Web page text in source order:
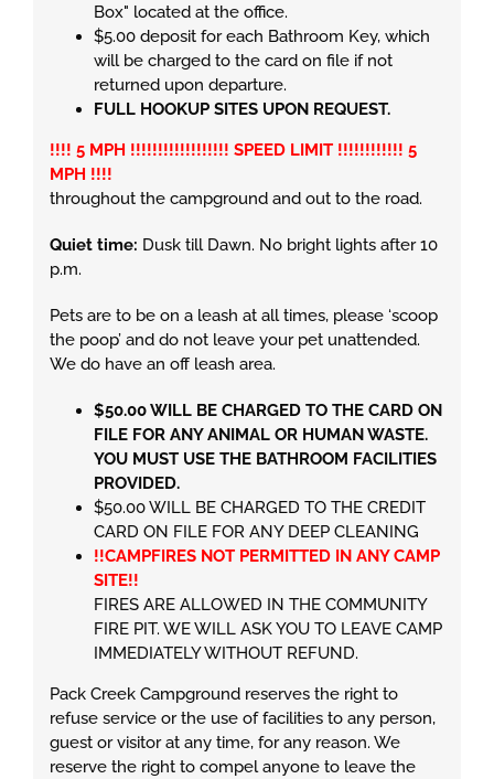
Box" located at the office.
$5.00 deposit for each Bathroom Key, which
will be charged to the card on file if not
returned upon departure.
FULL HOOKUP SITES UPON REQUEST.
!!!! 5 MPH !!!!!!!!!!!!!!!!!! SPEED LIMIT !!!!!!!!!!!! 5
MPH !!!!
throughout the campground and out to the road.
Quiet time: Dusk till Dawn. No bright lights after 10
p.m.
Pets are to be on a leash at all times, please ‘scoop
the poop’ and do not leave your pet unattended.
We do have an off leash area.
$50.00 WILL BE CHARGED TO THE CARD ON
FILE FOR ANY ANIMAL OR HUMAN WASTE.
YOU MUST USE THE BATHROOM FACILITIES
PROVIDED.
$50.00 WILL BE CHARGED TO THE CREDIT
CARD ON FILE FOR ANY DEEP CLEANING
!!CAMPFIRES NOT PERMITTED IN ANY CAMP
SITE!!
FIRES ARE ALLOWED IN THE COMMUNITY
FIRE PIT. WE WILL ASK YOU TO LEAVE CAMP
IMMEDIATELY WITHOUT REFUND.
Pack Creek Campground reserves the right to
refuse service or the use of facilities to any person,
guest or visitor at any time, for any reason. We
reserve the right to compel anyone to leave the